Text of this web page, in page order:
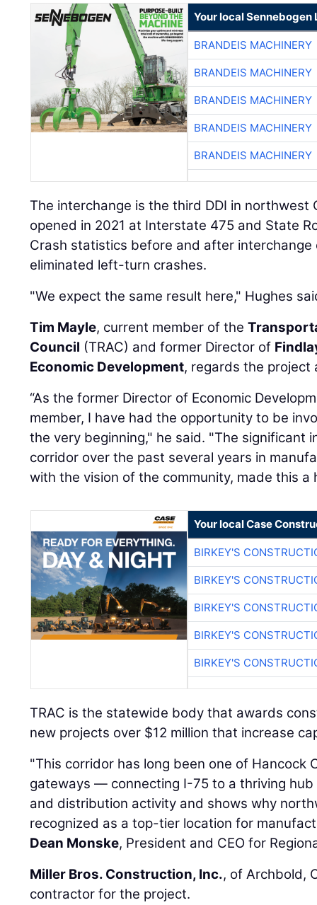
Your local Sennebogen
BRANDEIS MACHINERY
BRANDEIS MACHINERY
BRANDEIS MACHINERY
BRANDEIS MACHINERY
BRANDEIS MACHINERY
The interchange is the third DDI in northwest
opened in 2021 at Interstate 475 and State
Crash statistics before and after
eliminated left-turn crashes.
"We expect the same result here," Hughes
Tim Mayle, current member of the
Council (TRAC) and former Director of
Economic Development, regards the project
“As the former Director of Economic
member, I have had the opportunity to be
the very beginning," he said. "The significant
corridor over the past several years in
with the vision of the community, made this a
Your local Case
BIRKEY'S
BIRKEY'S
BIRKEY'S
BIRKEY'S
BIRKEY'S
TRAC is the statewide body that awards
new projects over $12 million that increase
"This corridor has long been one of Hancock
gateways — connecting I-75 to a thriving
and distribution activity and shows why
recognized as a top-tier location for
Dean Monske, President and CEO for
Miller Bros. Construction, Inc., of Archbold,
contractor for the project.